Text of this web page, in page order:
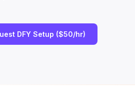
DFY Setup ($50/hr)